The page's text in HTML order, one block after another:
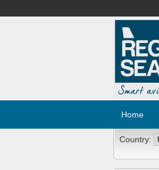
Home
Country: